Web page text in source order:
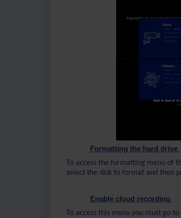
Formatting the hard drive
To access the formatting menu of
select the disk to format and then
Enable cloud recording
To access this menu you must go